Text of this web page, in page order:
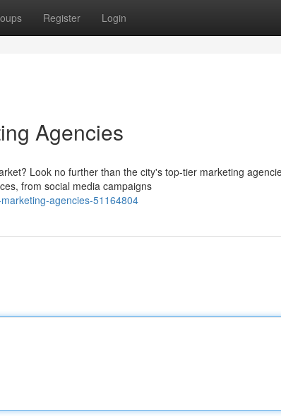
Register Login
Agencies
Look no further than the city's top-tier marketing
from social media campaigns
agencies-51164804